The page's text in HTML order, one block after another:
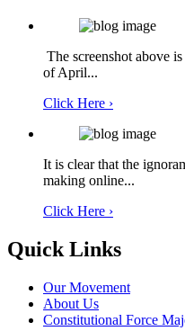
The screenshot above
of April...
Click Here ›
It is clear that the
making online...
Click Here ›
Quick Links
Our Movement
About Us
Constitutional Force